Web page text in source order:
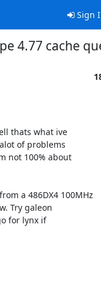
Sign
4.77 cache
thats what ive
of problems
not 100% about
a 486DX4 100MHz
Try galeon
for lynx if